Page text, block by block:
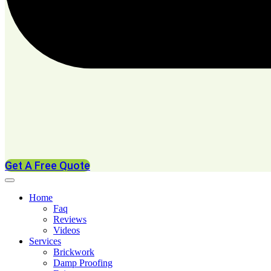
Get A Free Quote
Home
Faq
Reviews
Videos
Services
Brickwork
Damp Proofing